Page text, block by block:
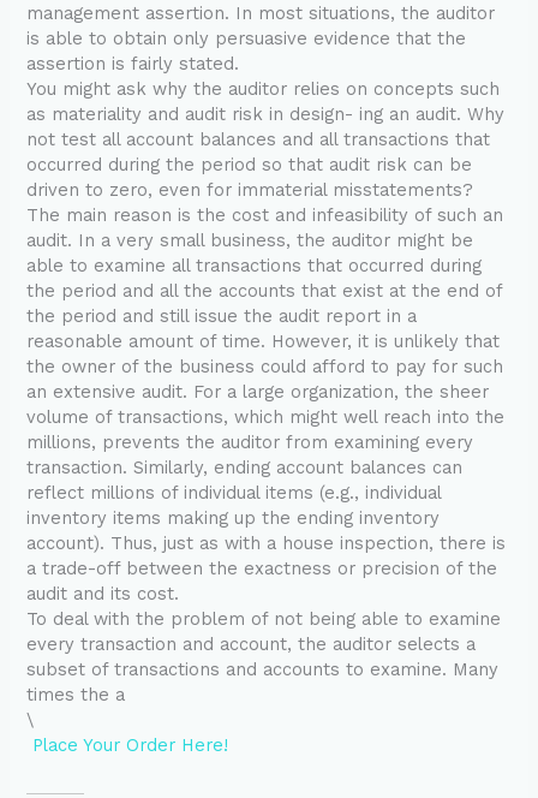
management assertion. In most situations, the auditor
is able to obtain only persuasive evidence that the
assertion is fairly stated.
You might ask why the auditor relies on concepts such
as materiality and audit risk in design- ing an audit. Why
not test all account balances and all transactions that
occurred during the period so that audit risk can be
driven to zero, even for immaterial misstatements?
The main reason is the cost and infeasibility of such an
audit. In a very small business, the auditor might be
able to examine all transactions that occurred during
the period and all the accounts that exist at the end of
the period and still issue the audit report in a
reasonable amount of time. However, it is unlikely that
the owner of the business could afford to pay for such
an extensive audit. For a large organization, the sheer
volume of transactions, which might well reach into the
millions, prevents the auditor from examining every
transaction. Similarly, ending account balances can
reflect millions of individual items (e.g., individual
inventory items making up the ending inventory
account). Thus, just as with a house inspection, there is
a trade-off between the exactness or precision of the
audit and its cost.
To deal with the problem of not being able to examine
every transaction and account, the auditor selects a
subset of transactions and accounts to examine. Many
times the a
\
Place Your Order Here!